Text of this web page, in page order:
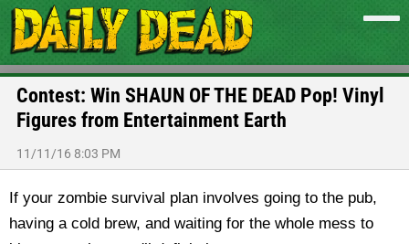
Contest: Win SHAUN OF THE DEAD Pop! Vinyl
Figures from Entertainment Earth
11/11/16 8:03 PM
If your zombie survival plan involves going to the pub,
having a cold brew, and waiting for the whole mess to